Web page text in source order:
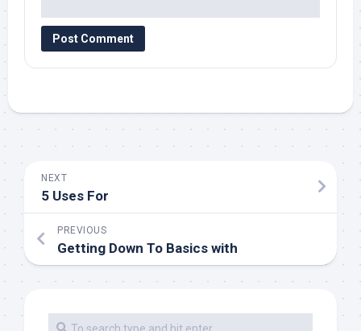
NEXT
5 Uses For
PREVIOUS
Getting Down To Basics with